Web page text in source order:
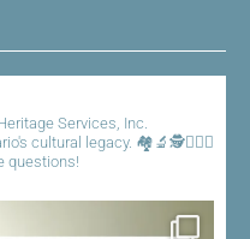
Services, Inc.
cultural legacy. 🏘️🔬🕵️👷🏾‍♀️
questions!